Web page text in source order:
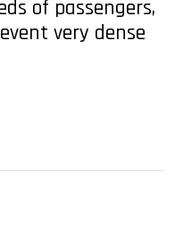
of passengers,
very dense